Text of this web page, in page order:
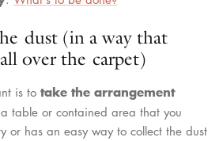
dust (in a way that
over the carpet)
is to take the arrangement
table or contained area that you
or has an easy way to collect the dust